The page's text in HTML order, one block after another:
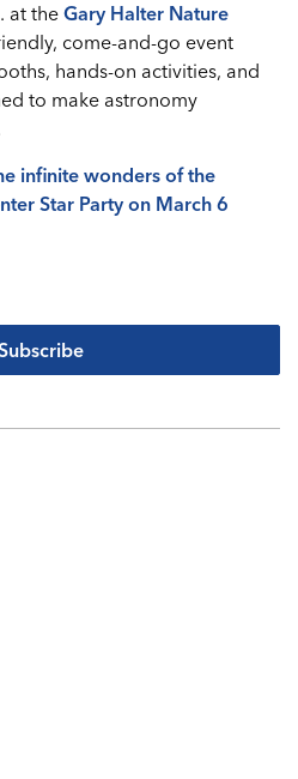
at theGary Halter Nature
come-and-go event
hands-on activities, and
to make astronomy
infinite wonders of the
Star Party on March 6